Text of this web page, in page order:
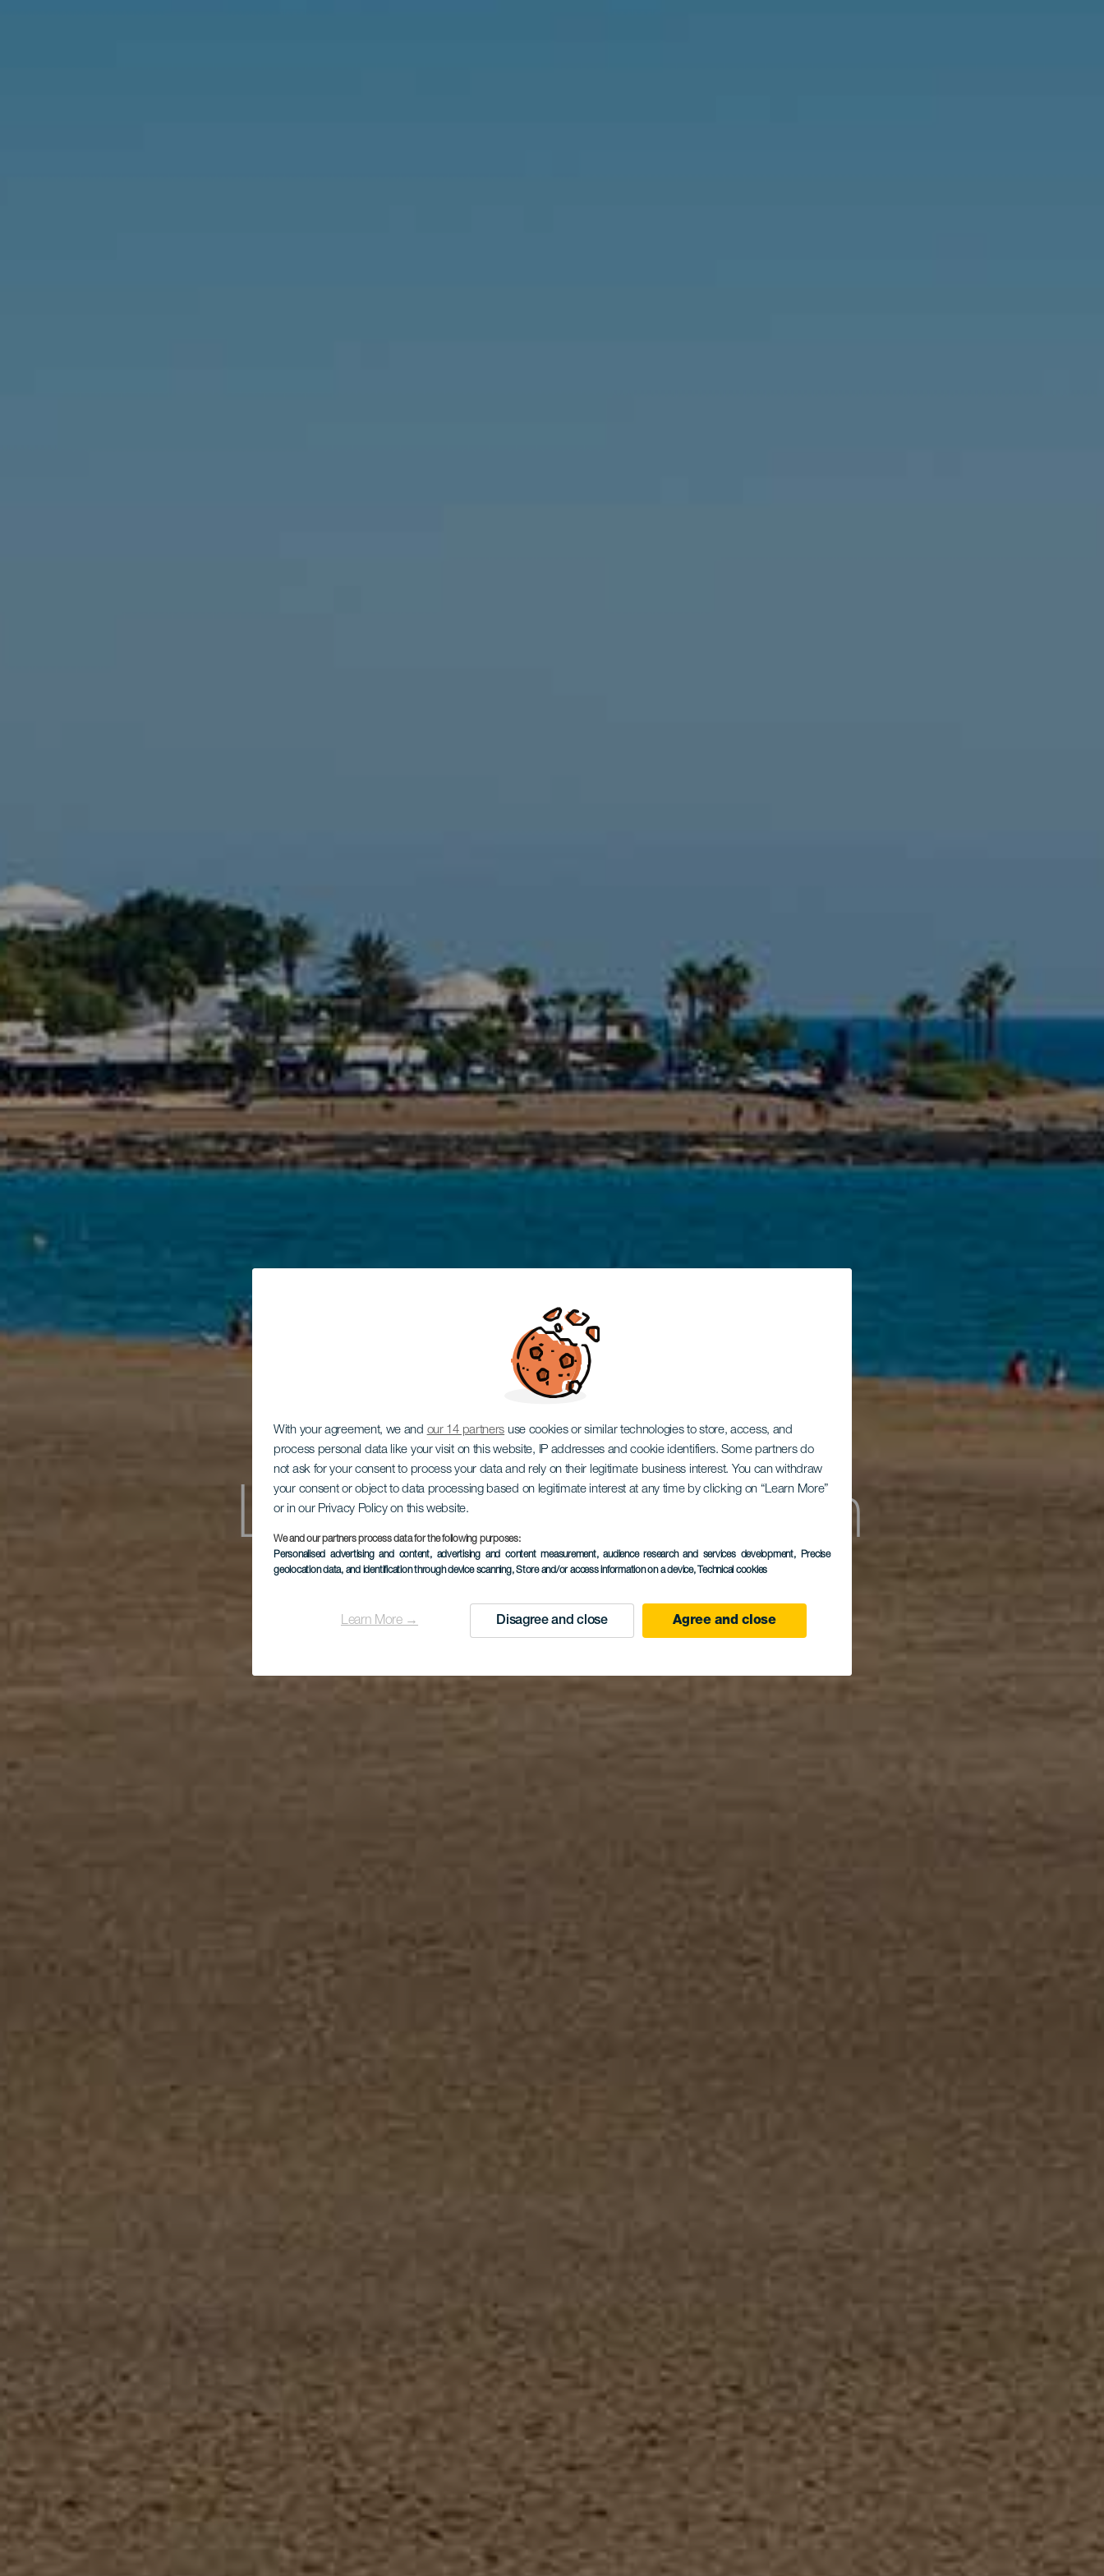
With your agreement, we and our 14 partners use cookies or similar technologies to store, access, and
process personal data like your visit on this website, IP addresses and cookie identifiers. Some partners do
not ask for your consent to process your data and rely on their legitimate business interest. You can withdraw
your consent or object to data processing based on legitimate interest at any time by clicking on “Learn More”
or in our Privacy Policy on this website.
We and our partners process data for the following purposes:
Personalised advertising and content, advertising and content measurement, audience research and services development, Precise
geolocation data, and identification through device scanning, Store and/or access information on a device, Technical cookies
Learn More → Disagree and close Agree and close
Los Pocillos Beach